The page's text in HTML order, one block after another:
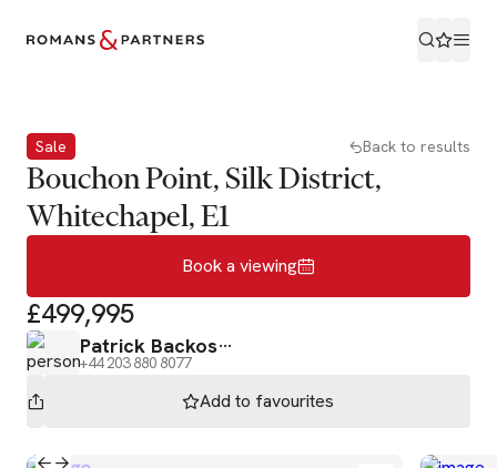
Sale Back to results
Bouchon Point, Silk District,
Whitechapel, E1
Book a viewing
£499,995
Patrick Backos
+44 203 880 8077
Add to favourites